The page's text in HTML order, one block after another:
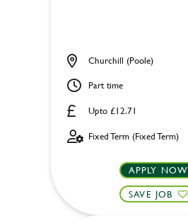
Upto £12.71
Churchill (Poole)
Part time
Fixed Term (Fixed Term)
APPLY NOW
SAVE JOB